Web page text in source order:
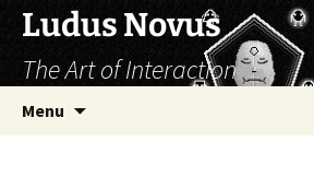
Skip
content
Ludus Novus
The Art of Interaction
Menu